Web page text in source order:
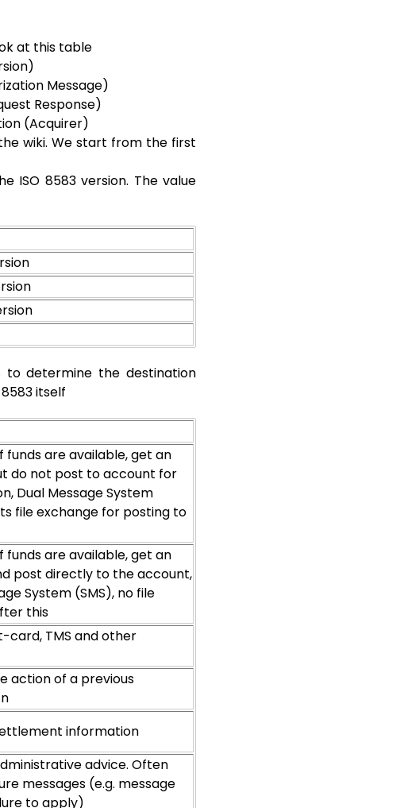
at this table
Message)
Response)
(Acquirer)
wiki. We start from the first
ISO 8583 version. The value
determine the destination
itself
funds are available, get an
do not post to account for
Dual Message System
file exchange for posting to
funds are available, get an
post directly to the account,
System (SMS), no file
this
card, TMS and other
action of a previous
information
advice. Often
messages (e.g. message
to apply)